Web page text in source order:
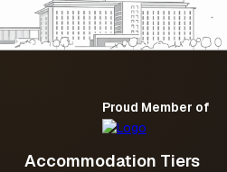
ahead or checking
here to support you at
an enquiry
Proud Member of
Accommodation Tiers